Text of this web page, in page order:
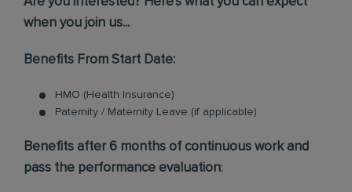
when you join us...
Benefits From Start Date:
HMO (Health Insurance)
Paternity / Maternity Leave (if applicable)
Benefits after 6 months of continuous work and
pass the performance evaluation: